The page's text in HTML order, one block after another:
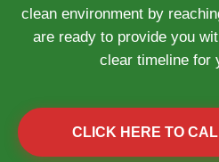
clean environment by
are ready to provide you
clear timeline for
CLICK HERE TO